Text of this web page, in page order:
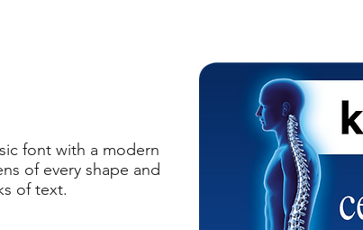
font with a modern
of every shape and
of text.